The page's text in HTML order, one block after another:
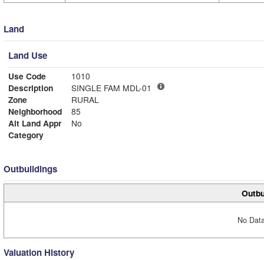
Land
Land Use
Use Code
1010
Description
SINGLE FAM MDL-01
Zone
RURAL
Neighborhood
85
Alt Land Appr
No
Category
Outbuildings
No
Valuation History